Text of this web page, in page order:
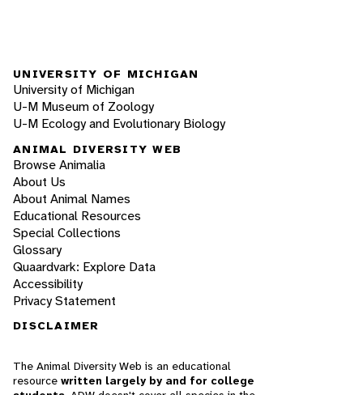
UNIVERSITY OF MICHIGAN
University of Michigan
U-M Museum of Zoology
U-M Ecology and Evolutionary Biology
ANIMAL DIVERSITY WEB
Browse Animalia
About Us
About Animal Names
Educational Resources
Special Collections
Glossary
Quaardvark: Explore Data
Accessibility
Privacy Statement
DISCLAIMER
The Animal Diversity Web is an educational
resource written largely by and for college